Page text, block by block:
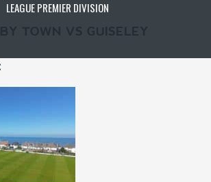
LEAGUE PREMIER DIVISION